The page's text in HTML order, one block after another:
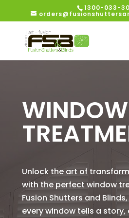
1300-033-
WINDOW
Unlock the art of
with the perfect window
Fusion Shutters and
every window tells a story,